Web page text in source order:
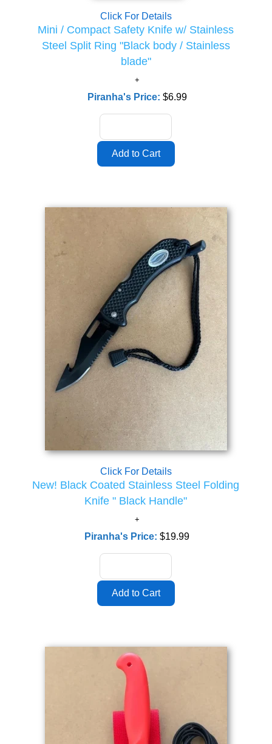
Click For Details
Mini / Compact Safety Knife w/ Stainless
Steel Split Ring "Black body / Stainless
blade"
Piranha's Price: $6.99
Click For Details
New! Black Coated Stainless Steel Folding
Knife " Black Handle"
Piranha's Price:$19.99